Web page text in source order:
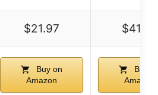
$21.97 $41.99
Buy on
Amazon
Buy
Amazon